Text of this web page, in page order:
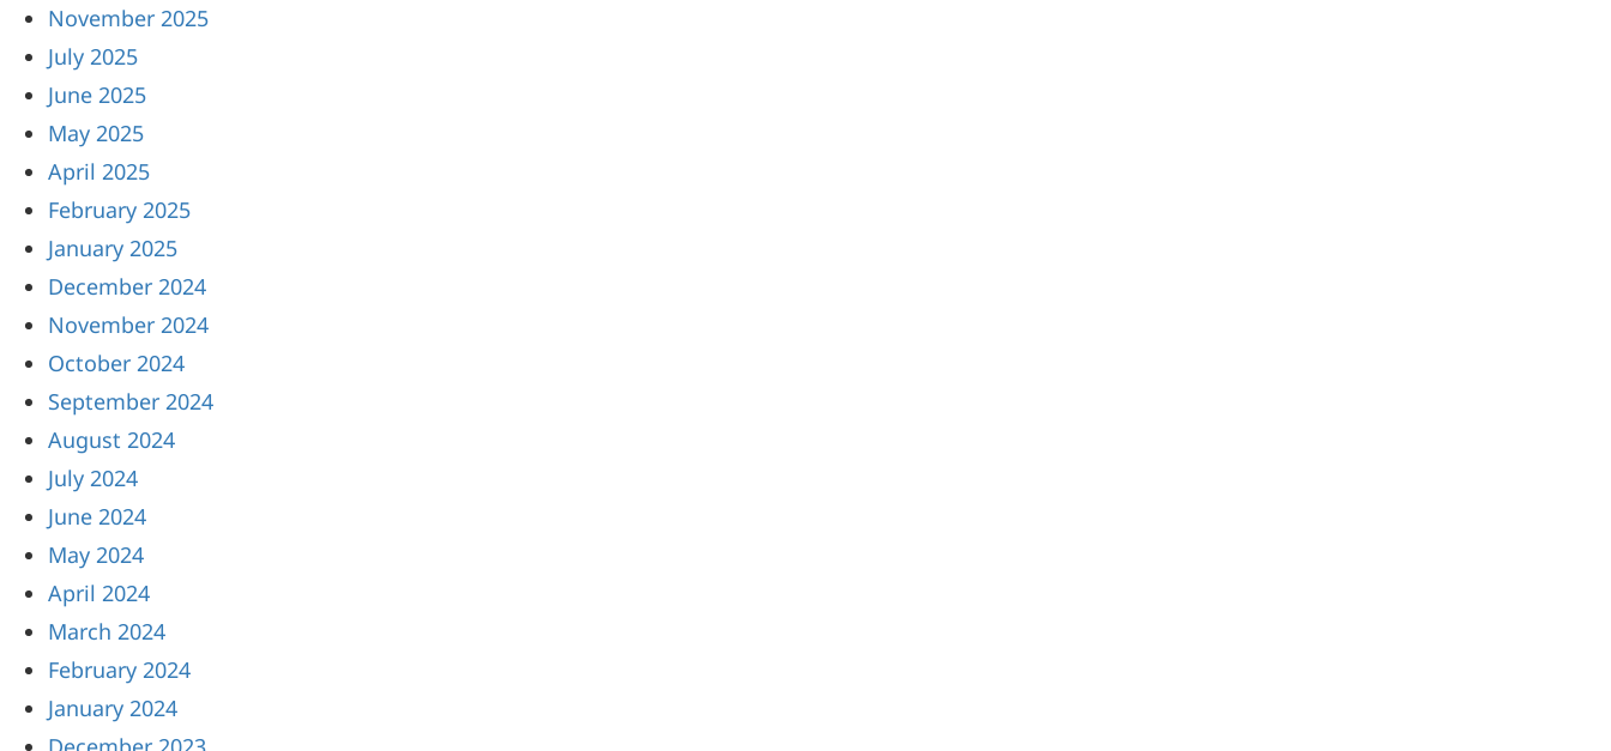
November 2025
July 2025
June 2025
May 2025
April 2025
February 2025
January 2025
December 2024
November 2024
October 2024
September 2024
August 2024
July 2024
June 2024
May 2024
April 2024
March 2024
February 2024
January 2024